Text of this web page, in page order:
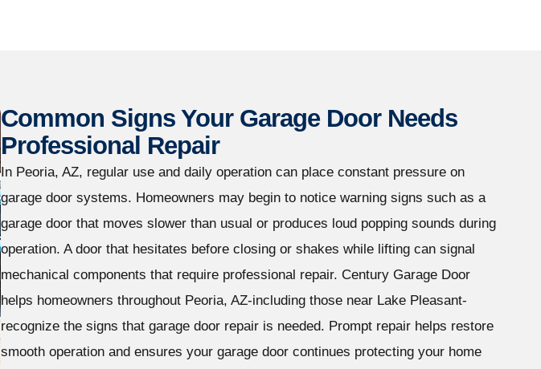
Common Signs Your Garage Door Needs
Professional Repair
In Peoria, AZ, regular use and daily operation can place constant pressure on
garage door systems. Homeowners may begin to notice warning signs such as a
garage door that moves slower than usual or produces loud popping sounds during
operation. A door that hesitates before closing or shakes while lifting can signal
mechanical components that require professional repair. Century Garage Door
helps homeowners throughout Peoria, AZ-including those near Lake Pleasant-
recognize the signs that garage door repair is needed. Prompt repair helps restore
smooth operation and ensures your garage door continues protecting your home